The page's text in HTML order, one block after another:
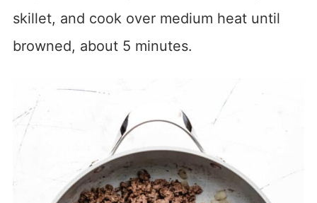
skillet, and cook over medium heat until
browned, about 5 minutes.